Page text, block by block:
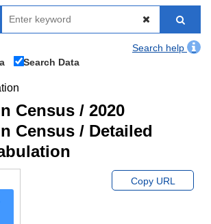
Search help
Search Data
Census / 2020
Census / Detailed
Copy URL